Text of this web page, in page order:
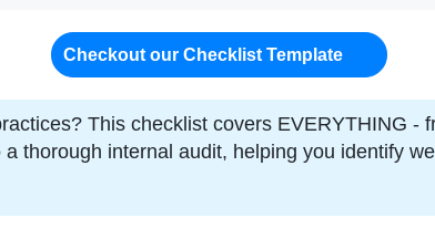
Checkout our Checklist Template
This checklist covers EVERYTHING -
thorough internal audit, helping you identify